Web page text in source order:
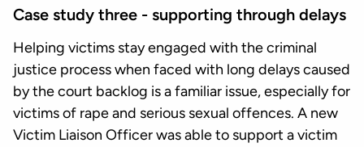
Case study three - supporting through delays
Helping victims stay engaged with the criminal
justice process when faced with long delays caused
by the court backlog is a familiar issue, especially for
victims of rape and serious sexual offences. A new
Victim Liaison Officer was able to support a victim